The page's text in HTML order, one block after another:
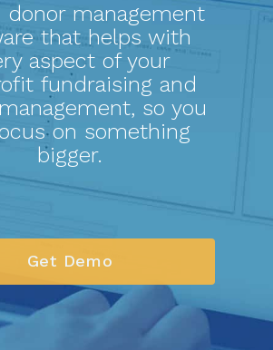
donor management
that helps with
aspect of your
fundraising and
so you
on something
bigger.
Get Demo